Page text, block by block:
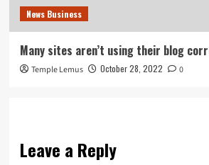
News Business
Many sites aren’t using their blog
Temple Lemus October 28, 2022 0
Leave a Reply